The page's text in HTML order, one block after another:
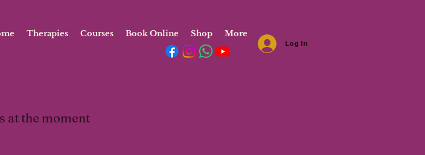
Therapies Courses Book Online Shop More
Log In
at the moment